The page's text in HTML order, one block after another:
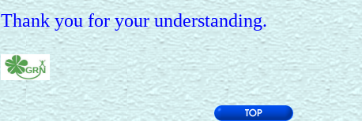
Thank you for your understanding.